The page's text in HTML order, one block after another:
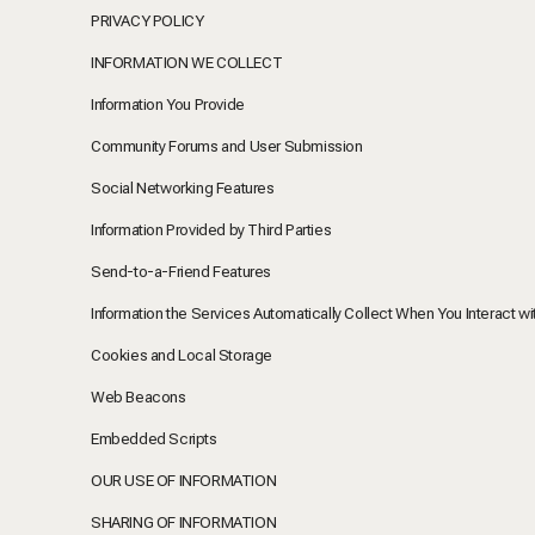
PRIVACY POLICY
INFORMATION WE COLLECT
Information You Provide
Community Forums and User Submission
Social Networking Features
Information Provided by Third Parties
Send-to-a-Friend Features
Information the Services Automatically Collect When You Interact
Cookies and Local Storage
Web Beacons
Embedded Scripts
OUR USE OF INFORMATION
SHARING OF INFORMATION